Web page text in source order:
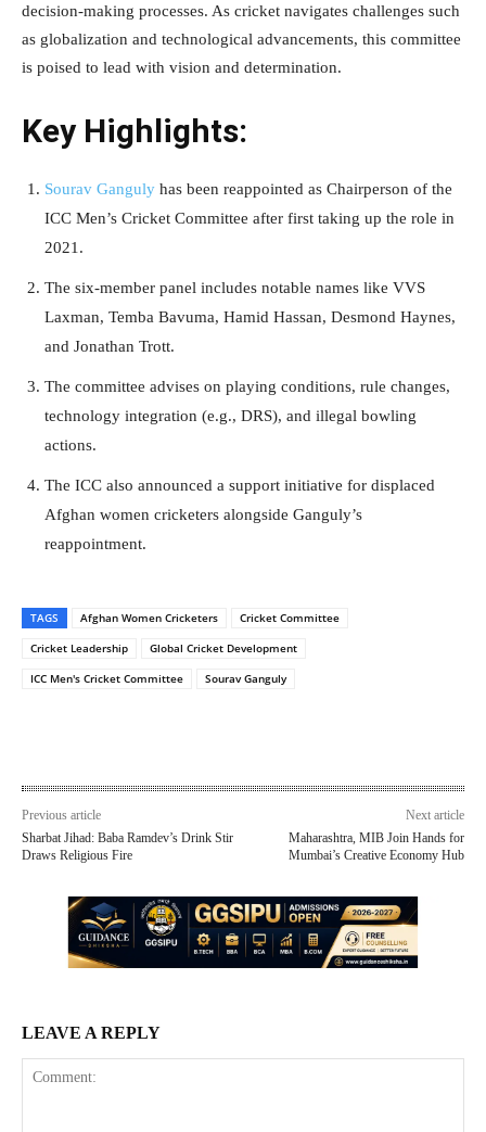
decision-making processes. As cricket navigates challenges such
as globalization and technological advancements, this committee
is poised to lead with vision and determination.
Key Highlights:
Sourav Ganguly has been reappointed as Chairperson of the
ICC Men’s Cricket Committee after first taking up the role in
2021.
The six-member panel includes notable names like VVS
Laxman, Temba Bavuma, Hamid Hassan, Desmond Haynes,
and Jonathan Trott.
The committee advises on playing conditions, rule changes,
technology integration (e.g., DRS), and illegal bowling
actions.
The ICC also announced a support initiative for displaced
Afghan women cricketers alongside Ganguly’s
reappointment.
TAGS Afghan Women Cricketers
Cricket Committee
Cricket Leadership
Global Cricket Development
ICC Men's Cricket Committee
Sourav Ganguly
Previous article
Sharbat Jihad: Baba Ramdev’s Drink Stir
Draws Religious Fire
Next article
Maharashtra, MIB Join Hands for
Mumbai’s Creative Economy Hub
LEAVE A REPLY